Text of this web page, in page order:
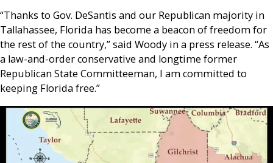
“Thanks to Gov. DeSantis and our Republican majority in
Tallahassee, Florida has become a beacon of freedom for
the rest of the country,” said Woody in a press release. “As
a law-and-order conservative and longtime former
Republican State Committeeman, I am committed to
keeping Florida free.”